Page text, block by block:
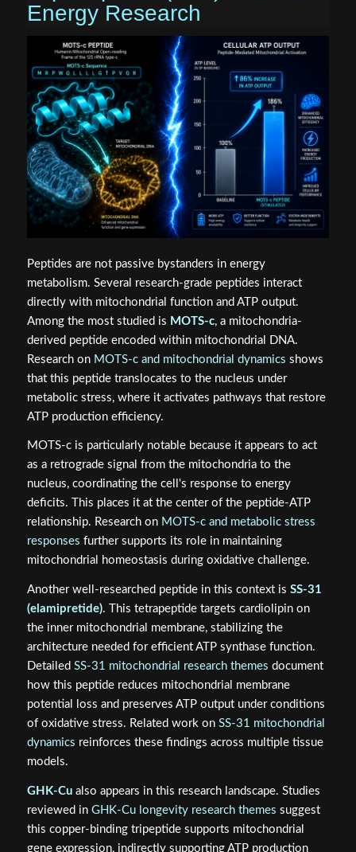
Energy Research
Peptides are not passive bystanders in energy
metabolism. Several research-grade peptides interact
directly with mitochondrial function and ATP output.
Among the most studied is MOTS-c, a mitochondria-
derived peptide encoded within mitochondrial DNA.
Research on MOTS-c and mitochondrial dynamics shows
that this peptide translocates to the nucleus under
metabolic stress, where it activates pathways that restore
ATP production efficiency.
MOTS-c is particularly notable because it appears to act
as a retrograde signal from the mitochondria to the
nucleus, coordinating the cell's response to energy
deficits. This places it at the center of the peptide-ATP
relationship. Research on MOTS-c and metabolic stress
responses further supports its role in maintaining
mitochondrial homeostasis during oxidative challenge.
Another well-researched peptide in this context is SS-31
(elamipretide). This tetrapeptide targets cardiolipin on
the inner mitochondrial membrane, stabilizing the
architecture needed for efficient ATP synthase function.
Detailed SS-31 mitochondrial research themes document
how this peptide reduces mitochondrial membrane
potential loss and preserves ATP output under conditions
of oxidative stress. Related work on SS-31 mitochondrial
dynamics reinforces these findings across multiple tissue
models.
GHK-Cualso appears in this research landscape. Studies
reviewed in GHK-Cu longevity research themes suggest
this copper-binding tripeptide supports mitochondrial
gene expression, indirectly supporting ATP production